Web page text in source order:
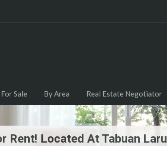
For Sale By Area Real Estate Negotiator
Rent! Located At Tabuan Laru